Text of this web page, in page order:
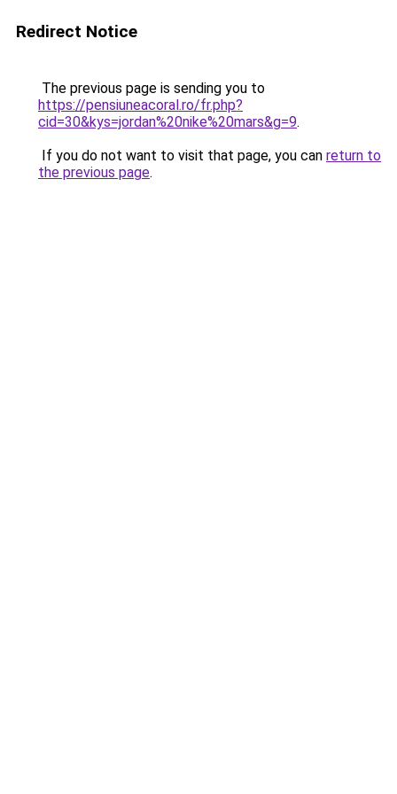
Redirect Notice
The previous page is sending you to
https://pensiuneacoral.ro/fr.php?
cid=30&kys=jordan%20nike%20mars&g=9.
If you do not want to visit that page, you can return to
the previous page.